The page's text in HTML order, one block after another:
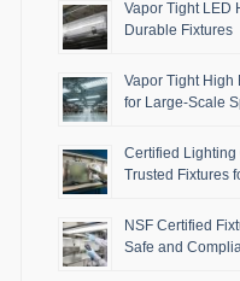
Vapor Tight LED
Durable Fixtures
Vapor Tight High
for Large-Scale
Certified Lighting
Trusted Fixtures
NSF Certified
Safe and